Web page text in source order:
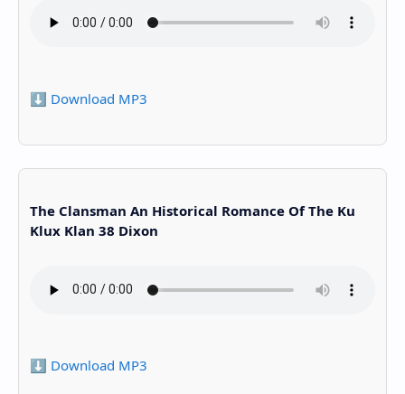
⬇️ Download MP3
The Clansman An Historical Romance Of The Ku
Klux Klan 38 Dixon
⬇️ Download MP3